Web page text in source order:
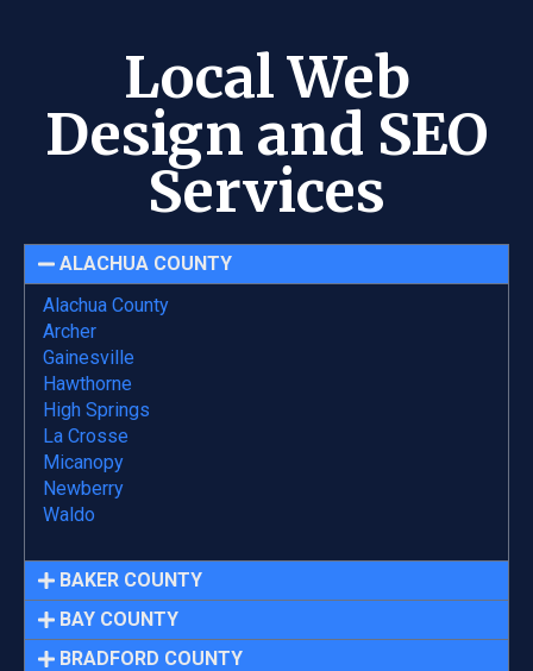
Local Web
Design and SEO
Services
ALACHUA COUNTY
Alachua County
Archer
Gainesville
Hawthorne
High Springs
La Crosse
Micanopy
Newberry
Waldo
BAKER COUNTY
BAY COUNTY
BRADFORD COUNTY